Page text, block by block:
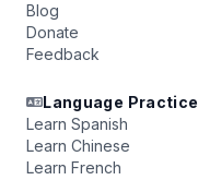
Blog
Donate
Feedback
Language Practice
Learn Spanish
Learn Chinese
Learn French